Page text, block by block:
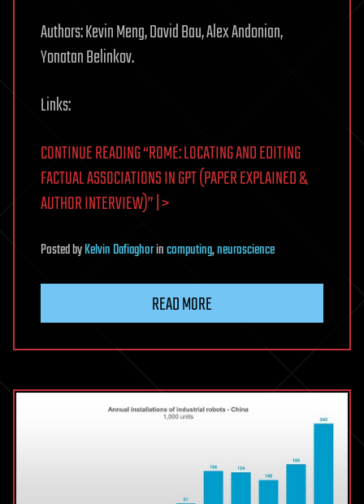
Authors: Kevin Meng, David Bau, Alex Andonian,
Yonatan Belinkov.
Links:
CONTINUE READING “ROME: LOCATING AND EDITING
FACTUAL ASSOCIATIONS IN GPT (PAPER EXPLAINED &
AUTHOR INTERVIEW)” | >
PostedbyKelvin Dafiaghorincomputing,neuroscience
READ MORE